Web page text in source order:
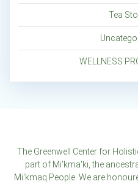
Tea
WELLNESS
The Greenwell Center for
part of Mi'kma'ki, the
Mi'kmaq People. We are